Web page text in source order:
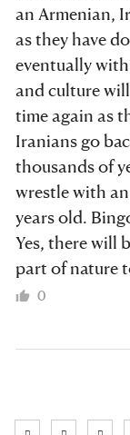
an Armenian,
as they have
eventually
and culture
time again as
Iranians go
thousands of
wrestle with
years old.
Yes, there will
part of nature
0